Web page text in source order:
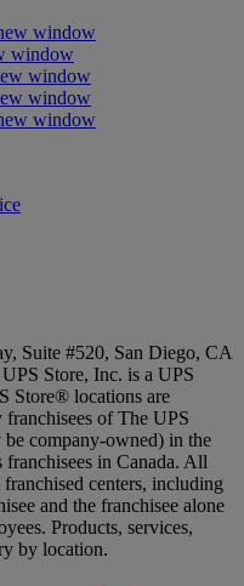
window
window
window
window
window
Suite #520, San Diego, CA
Store, Inc. is a UPS
Store® locations are
of The UPS
company-owned) in the
in Canada. All
centers, including
and the franchisee alone
Products, services,
by location.